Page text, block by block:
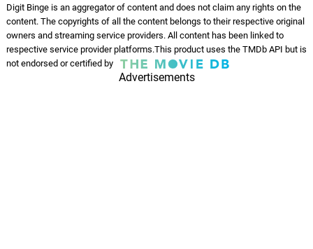
13. T
Triceratops!
Heitor Pereira
0: 0
A World of Playmobil
Digit Binge is an aggregator of content and does not claim any rights on the
content. The copyrights of all the content belongs to their respective original
owners and streaming service providers. All content has been linked to
respective service provider platforms.This product uses the TMDb API but is
not endorsed or certified by
Advertisements